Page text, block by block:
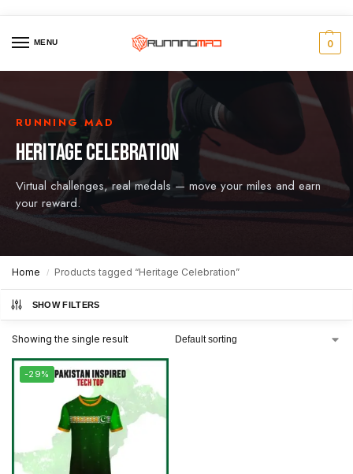
MENU 0
RUNNING MAD
HERITAGE CELEBRATION
Virtual challenges, real medals — move your miles and earn
your reward.
Home / Products tagged “Heritage Celebration”
SHOW FILTERS
Showing the single result
-29%